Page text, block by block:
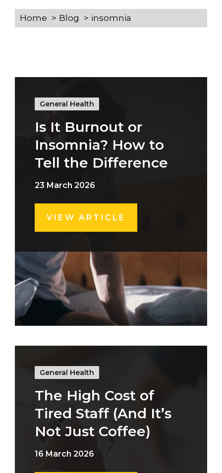
Home Blog insomnia
General Health
Is It Burnout or
Insomnia? How to
Tell the Difference
23 March 2026
VIEW ARTICLE
General Health
The High Cost of
Tired Staff (And It’s
Not Just Coffee)
16 March 2026